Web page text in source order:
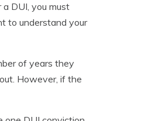
DUI, you must
to understand your
of years they
However, if the